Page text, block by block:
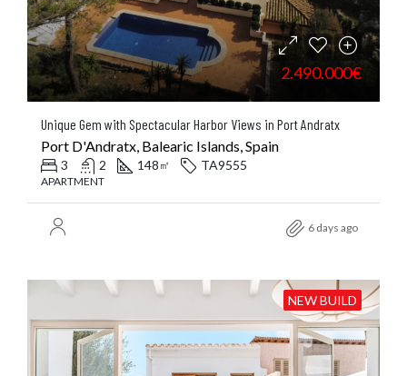
2.490.000€
Unique Gem with Spectacular Harbor Views in Port Andratx
Port D'Andratx, Balearic Islands, Spain
3 2 148 ㎡ TA9555
APARTMENT
6 days ago
NEW BUILD